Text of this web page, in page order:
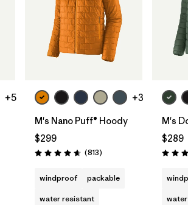
+5 +3
M's Nano Puff® Hoody
$299
Rating: 4.6 / 5 (813Reviews
)
windproof
packable
water resistant
M's
$289
Rating: